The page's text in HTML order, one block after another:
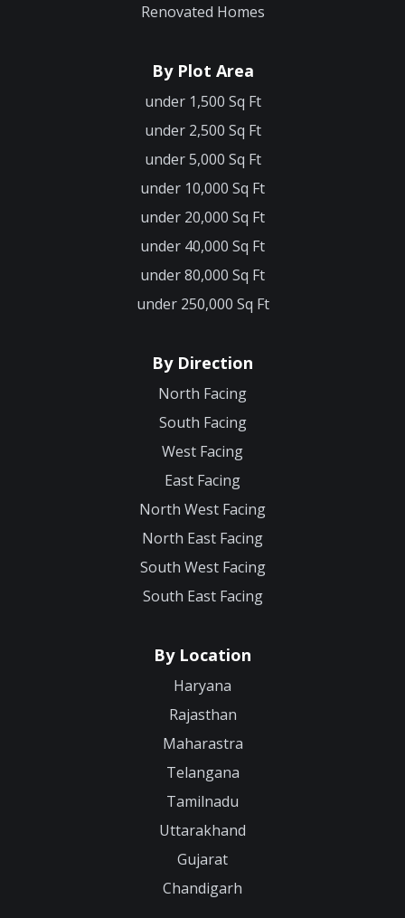
Renovated Homes
By Plot Area
under 1,500 Sq Ft
under 2,500 Sq Ft
under 5,000 Sq Ft
under 10,000 Sq Ft
under 20,000 Sq Ft
under 40,000 Sq Ft
under 80,000 Sq Ft
under 250,000 Sq Ft
By Direction
North Facing
South Facing
West Facing
East Facing
North West Facing
North East Facing
South West Facing
South East Facing
By Location
Haryana
Rajasthan
Maharastra
Telangana
Tamilnadu
Uttarakhand
Gujarat
Chandigarh